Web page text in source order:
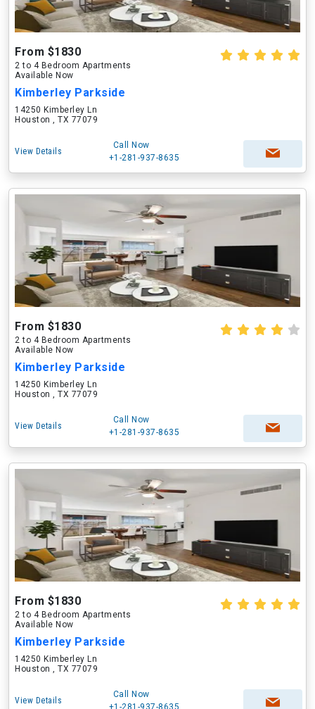
From $1830
2 to 4 Bedroom Apartments
Available Now
Kimberley Parkside
14250 Kimberley Ln
Houston , TX 77079
View Details
Call Now
+1-281-937-8635
From $1830
2 to 4 Bedroom Apartments
Available Now
Kimberley Parkside
14250 Kimberley Ln
Houston , TX 77079
View Details
Call Now
+1-281-937-8635
From $1830
2 to 4 Bedroom Apartments
Available Now
Kimberley Parkside
14250 Kimberley Ln
Houston , TX 77079
View Details
Call Now
+1-281-937-8635